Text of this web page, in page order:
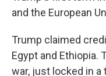
and the European
Trump claimed
Egypt and Ethiopia.
war, just locked in